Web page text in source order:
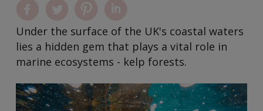
Under the surface of the UK's coastal waters
lies a hidden gem that plays a vital role in
marine ecosystems - kelp forests.